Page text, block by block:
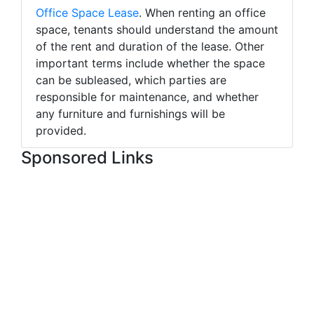
Office Space Lease. When renting an office
space, tenants should understand the amount
of the rent and duration of the lease. Other
important terms include whether the space
can be subleased, which parties are
responsible for maintenance, and whether
any furniture and furnishings will be
provided.
Sponsored Links